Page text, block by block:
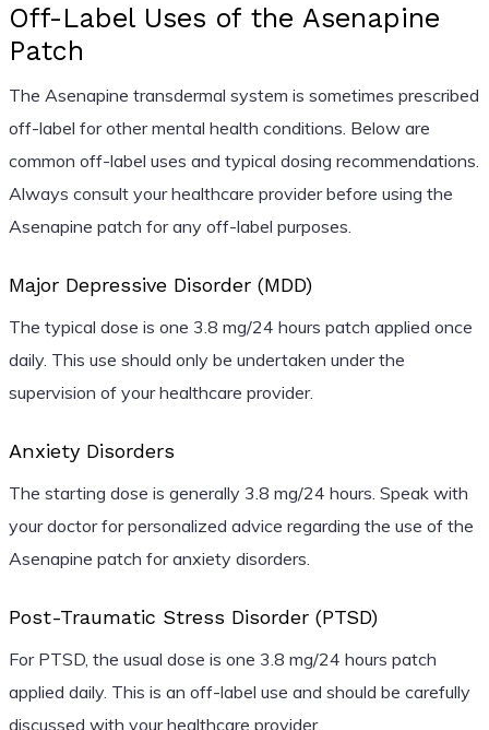
Off-Label Uses of the Asenapine
Patch
The Asenapine transdermal system is sometimes prescribed
off-label for other mental health conditions. Below are
common off-label uses and typical dosing recommendations.
Always consult your healthcare provider before using the
Asenapine patch for any off-label purposes.
Major Depressive Disorder (MDD)
The typical dose is one 3.8 mg/24 hours patch applied once
daily. This use should only be undertaken under the
supervision of your healthcare provider.
Anxiety Disorders
The starting dose is generally 3.8 mg/24 hours. Speak with
your doctor for personalized advice regarding the use of the
Asenapine patch for anxiety disorders.
Post-Traumatic Stress Disorder (PTSD)
For PTSD, the usual dose is one 3.8 mg/24 hours patch
applied daily. This is an off-label use and should be carefully
discussed with your healthcare provider.